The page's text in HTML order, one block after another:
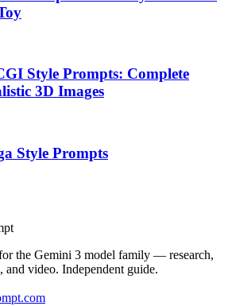
Style Prompts: Complete
3D Images
Style Prompts
the Gemini 3 model family — research,
video. Independent guide.